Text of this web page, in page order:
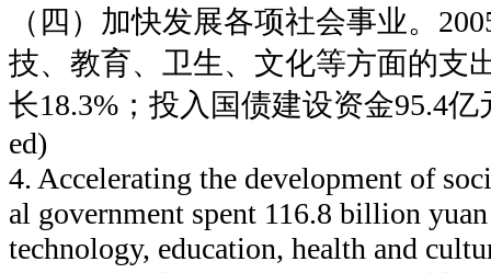
（四）加快发展各项社会事业。
技、教育、卫生、文化等方面的支
长18.3%；投入国债建设资金95.4亿
ed)
4. Accelerating the development of
al government spent 116.8 billion
technology, education, health and